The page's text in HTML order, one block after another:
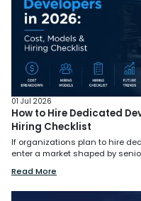
01 Jul 2026
How to Hire Dedicated
Hiring Checklist
If organizations plan to hire
enter a market shaped by
Read More